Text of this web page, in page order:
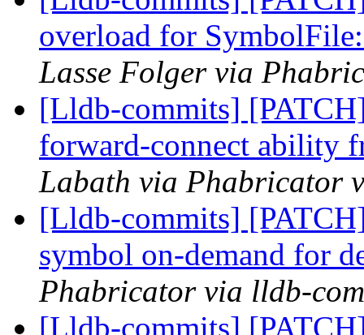
overload for
Lasse Folger via
[Lldb-commits]
forward-connect ability
Labath via Phabricator
[Lldb-commits]
symbol on-demand for
Phabricator via lldb-
[Lldb-commits]